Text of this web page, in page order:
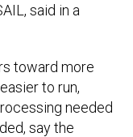
said in a
toward more
to run,
needed
say the